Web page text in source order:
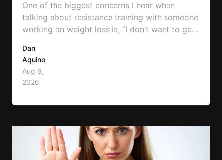
One of the biggest concerns I hear when
talking about resistance training with someone
working on weight loss is, “I don’t want to get
where that fear comes from. Between social
media, fitness influencers, years of conflicting
information, and the pressure to look a certain
Dan
Aquino
Aug 6,
2026